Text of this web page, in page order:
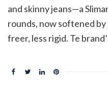
and skinny jeans—a
rounds, now softened
freer, less rigid. Te